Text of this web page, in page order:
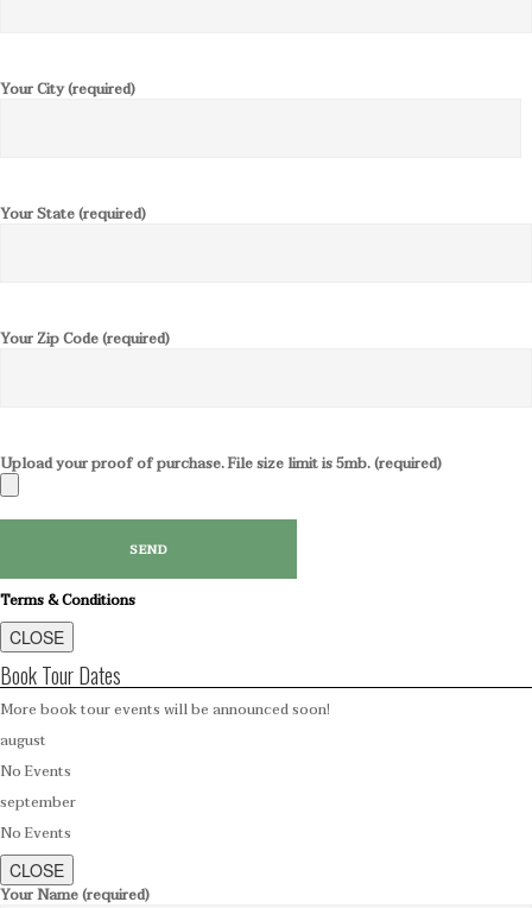
Your City (required)
Your State (required)
Your Zip Code (required)
Upload your proof of purchase. File size limit is 5mb. (required)
Terms & Conditions
CLOSE
Book Tour Dates
More book tour events will be announced soon!
august
No Events
september
No Events
CLOSE
Your Name (required)